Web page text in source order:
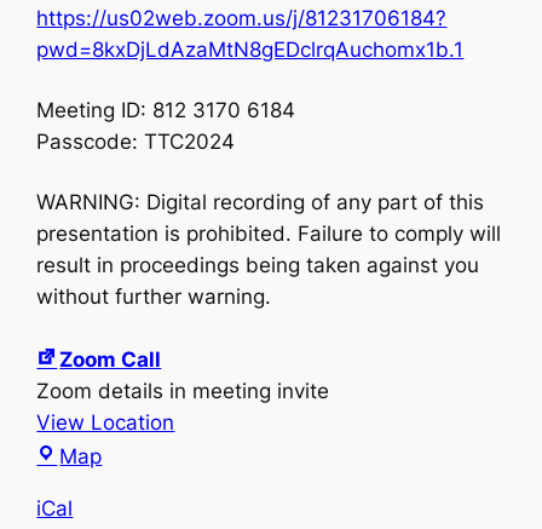
https://us02web.zoom.us/j/81231706184?
pwd=8kxDjLdAzaMtN8gEDclrqAuchomx1b.1
Meeting ID: 812 3170 6184
Passcode: TTC2024
WARNING: Digital recording of any part of this
presentation is prohibited. Failure to comply will
result in proceedings being taken against you
without further warning.
Zoom Call
Zoom details in meeting invite
View Location
MapZoom
iCal